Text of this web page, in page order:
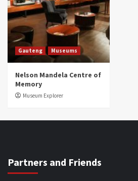
Gauteng Museums
Nelson Mandela Centre of
Memory
Museum Explorer
Partners and Friends